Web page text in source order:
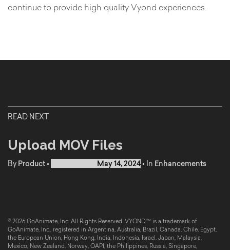
continue to provide high quality Vyond experiences.
READ NEXT
Upload MOV Files
By Product• May 14, 2024• In Enhancements
© 2026 GoAnimate, Inc. All Rights Reserved. VYOND™ is a trademark of
GoAnimate, Inc., registered in Argentina, Australia, Brazil, Canada, Chile, Egypt,
the European Union, Hong Kong, India, Indonesia, Israel, Japan, Malaysia,
Mexico, New Zealand, Norway, OAPI, the Philippines, Russia, Singapore,